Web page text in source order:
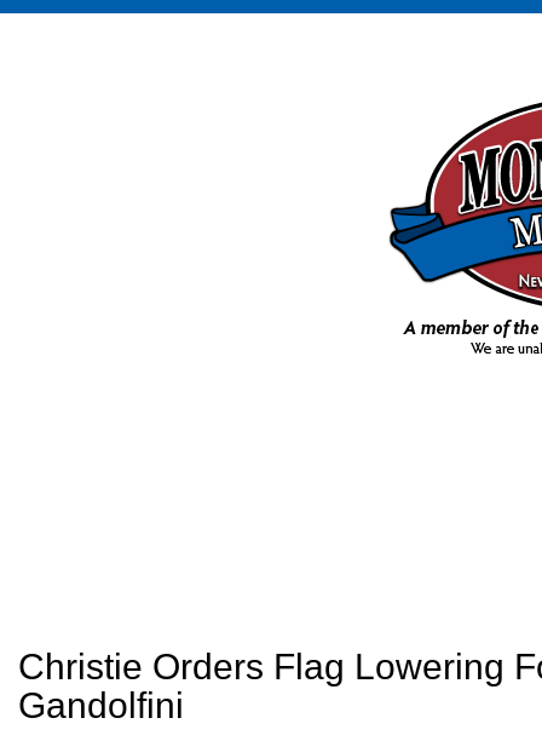
Christie Orders Flag Lowering
Gandolfini